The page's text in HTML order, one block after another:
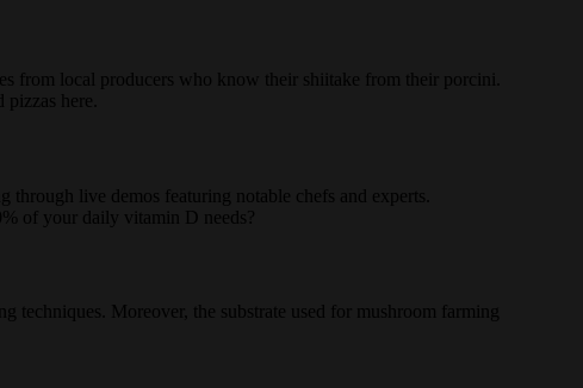
from local producers who know their shiitake from their porcini.
here.
live demos featuring notable chefs and experts.
of your daily vitamin D needs?
techniques. Moreover, the substrate used for mushroom farming